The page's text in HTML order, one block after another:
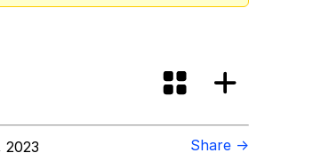
2023 Share →